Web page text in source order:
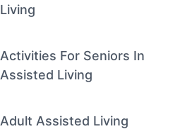
Living
Activities For Seniors In
Assisted Living
Adult Assisted Living